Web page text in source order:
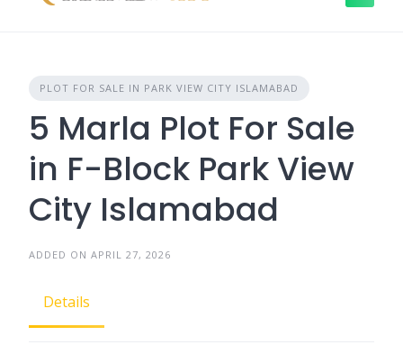
PLOT FOR SALE IN PARK VIEW CITY ISLAMABAD
5 Marla Plot For Sale
in F-Block Park View
City Islamabad
ADDED ON APRIL 27, 2026
Details